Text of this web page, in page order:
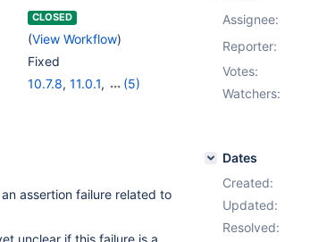
CLOSED
(View Workflow)
Fixed
10.7.8, 11.0.1,
(5)
assertion failure related to
unclear if this failure is a
Assignee:
Reporter:
Votes:
Watchers:
Dates
Created:
Updated:
Resolved: